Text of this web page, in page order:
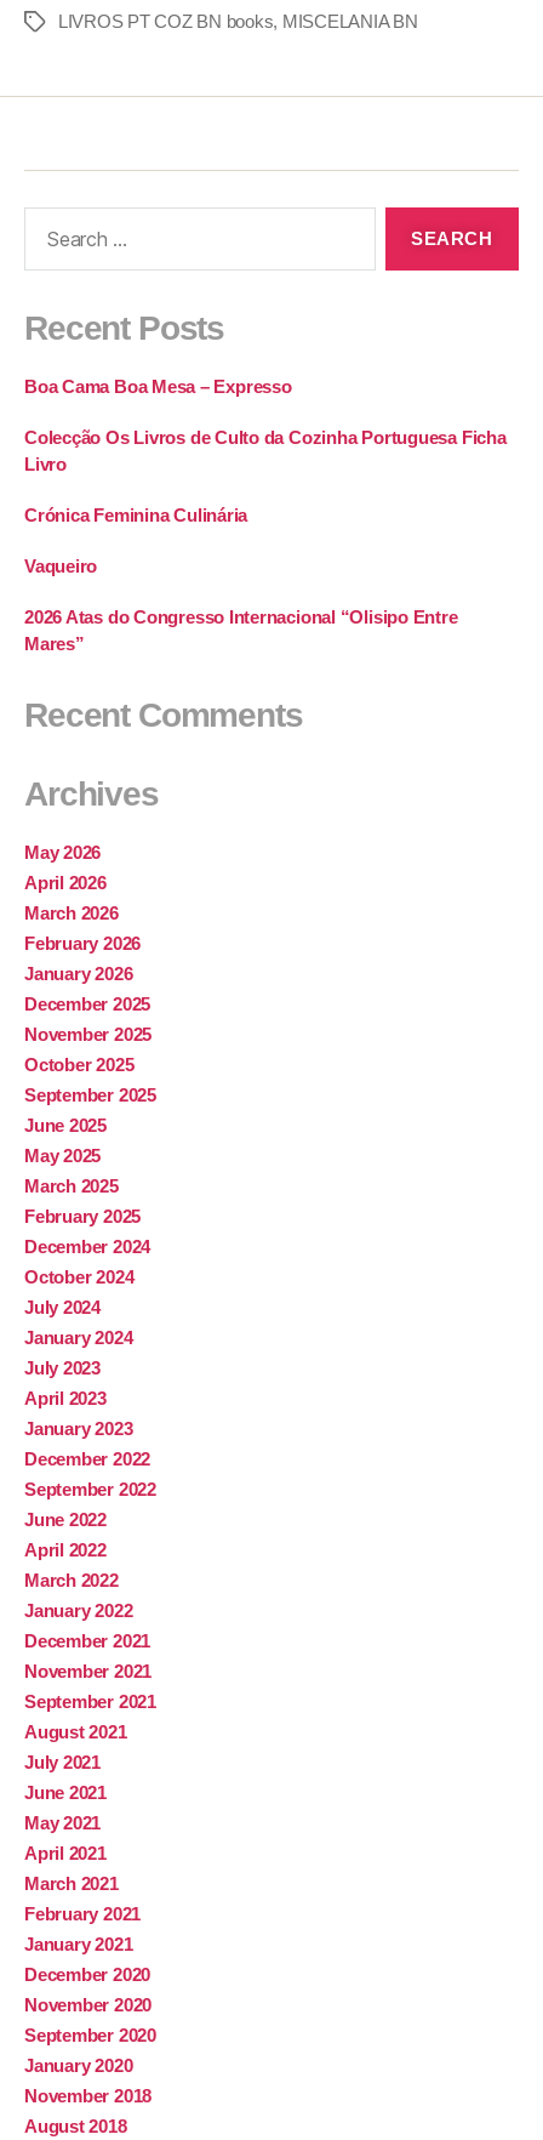
LIVROS PT COZ BN books, MISCELANIA BN
Recent Posts
Boa Cama Boa Mesa – Expresso
Colecção Os Livros de Culto da Cozinha Portuguesa Ficha
Livro
Crónica Feminina Culinária
Vaqueiro
2026 Atas do Congresso Internacional “Olisipo Entre
Mares”
Recent Comments
Archives
May 2026
April 2026
March 2026
February 2026
January 2026
December 2025
November 2025
October 2025
September 2025
June 2025
May 2025
March 2025
February 2025
December 2024
October 2024
July 2024
January 2024
July 2023
April 2023
January 2023
December 2022
September 2022
June 2022
April 2022
March 2022
January 2022
December 2021
November 2021
September 2021
August 2021
July 2021
June 2021
May 2021
April 2021
March 2021
February 2021
January 2021
December 2020
November 2020
September 2020
January 2020
November 2018
August 2018